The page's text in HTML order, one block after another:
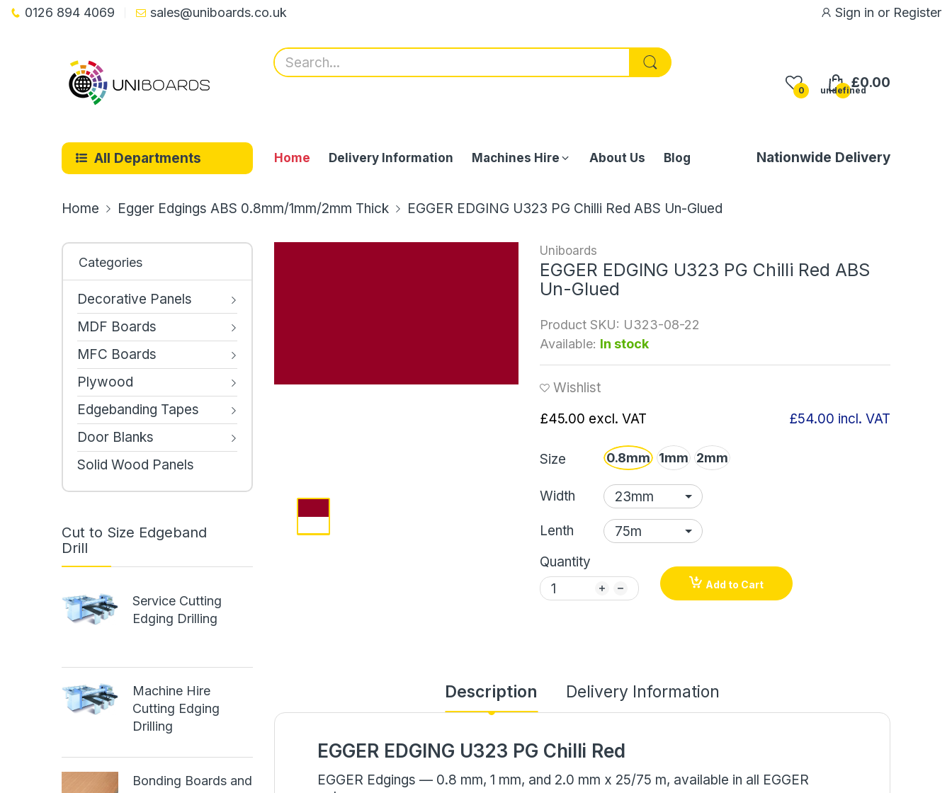
0126 894 4069 sales@uniboards.co.uk Sign in or Register
0 undefined£0.00
All Departments Home Delivery Information Machines Hire About Us Blog Nationwide Delivery
Home Egger Edgings ABS 0.8mm/1mm/2mm Thick EGGER EDGING U323 PG Chilli Red ABS Un-Glued
Categories
Decorative Panels
MDF Boards
MFC Boards
Plywood
Edgebanding Tapes
Door Blanks
Solid Wood Panels
Cut to Size Edgeband
Drill
Service Cutting
Edging Drilling
Machine Hire
Cutting Edging
Drilling
Bonding Boards and
Uniboards
EGGER EDGING U323 PG Chilli Red ABS
Un-Glued
Product SKU: U323-08-22
Available: In stock
Wishlist
£45.00 excl. VAT £54.00 incl. VAT
Size 0.8mm 1mm 2mm
Width
Lenth
Quantity
Add to Cart
Description Delivery Information
EGGER EDGING U323 PG Chilli Red
EGGER Edgings — 0.8 mm, 1 mm, and 2.0 mm x 25/75 m, available in all EGGER